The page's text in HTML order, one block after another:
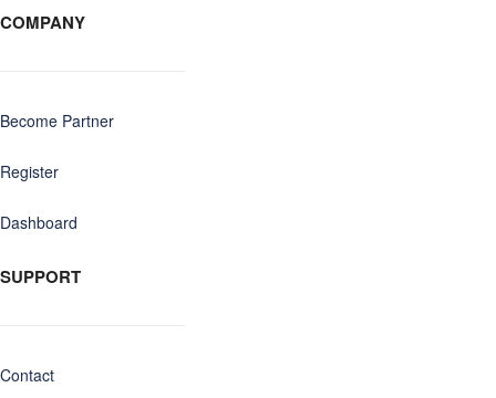
COMPANY
Become Partner
Register
Dashboard
SUPPORT
Contact